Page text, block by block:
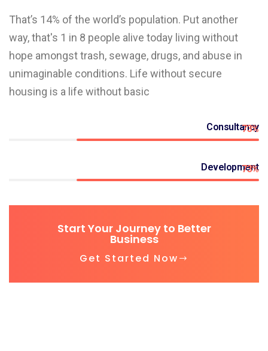
That’s 14% of the world’s population. Put another
way, that's 1 in 8 people alive today living without
hope amongst trash, sewage, drugs, and abuse in
unimaginable conditions. Life without secure
housing is a life without basic
Consultancy
73%
Development
73%
Start Your Journey to Better
Business
Get Started Now